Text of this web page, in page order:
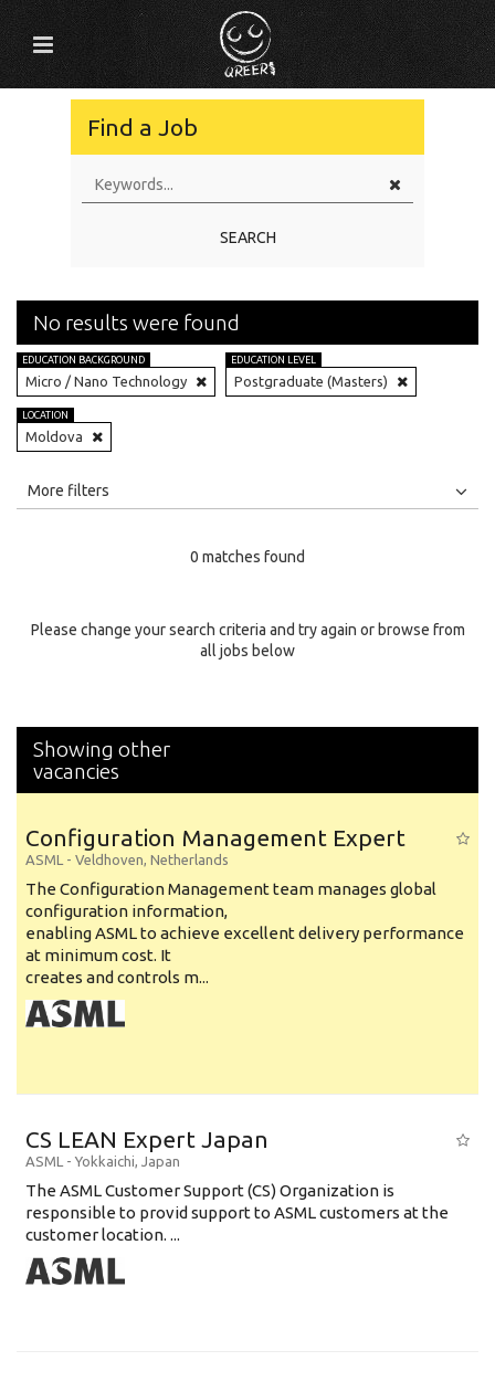
Find a Job
SEARCH
No results were found
EDUCATION BACKGROUND
Micro / Nano Technology
EDUCATION LEVEL
Postgraduate (Masters)
LOCATION
Moldova
All
Specialty
More filters
0 matches found
Please change your search criteria and try again or browse from
all jobs below
Showing other
vacancies
Configuration Management Expert
ASML - Veldhoven, Netherlands
The Configuration Management team manages global
configuration information,
enabling ASML to achieve excellent delivery performance
at minimum cost. It
creates and controls m...
CS LEAN Expert Japan
ASML - Yokkaichi, Japan
The ASML Customer Support (CS) Organization is
responsible to provid support to ASML customers at the
customer location. ...